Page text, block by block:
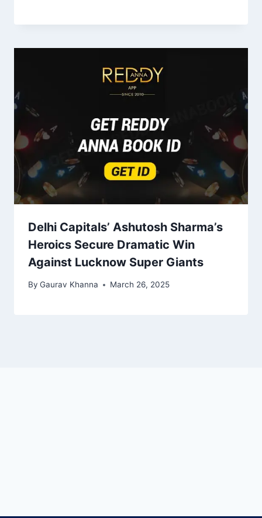
Delhi Capitals’ Ashutosh Sharma’s
Heroics Secure Dramatic Win
Against Lucknow Super Giants
By Gaurav Khanna March 26, 2025